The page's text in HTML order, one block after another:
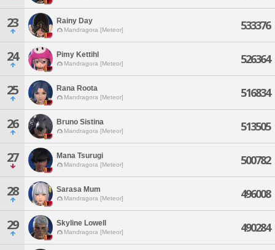
23 Rainy Day
Mandragora [Meteor] 533376
24 Pimy Kettihl
Mandragora [Meteor] 526364
25 Rana Roota
Mandragora [Meteor] 516834
26 Bruno Sistina
Mandragora [Meteor] 513505
27 Mana Tsurugi
Mandragora [Meteor] 500782
28 Sarasa Mum
Mandragora [Meteor] 496008
29 Skyline Lowell
Mandragora [Meteor] 490284